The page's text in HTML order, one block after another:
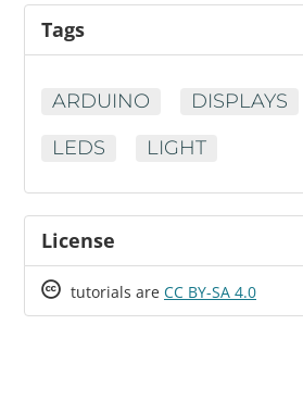
Tags
ARDUINO DISPLAYS
LEDS
LIGHT
License
Creative
tutorials are CC BY-SA 4.0